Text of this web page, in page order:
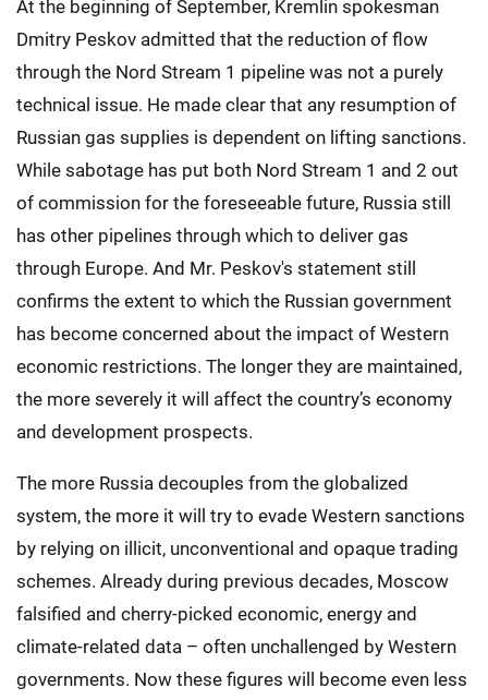
At the beginning of September, Kremlin spokesman
Dmitry Peskov admitted that the reduction of flow
through the Nord Stream 1 pipeline was not a purely
technical issue. He made clear that any resumption of
Russian gas supplies is dependent on lifting sanctions.
While sabotage has put both Nord Stream 1 and 2 out
of commission for the foreseeable future, Russia still
has other pipelines through which to deliver gas
through Europe. And Mr. Peskov's statement still
confirms the extent to which the Russian government
has become concerned about the impact of Western
economic restrictions. The longer they are maintained,
the more severely it will affect the country’s economy
and development prospects.
The more Russia decouples from the globalized
system, the more it will try to evade Western sanctions
by relying on illicit, unconventional and opaque trading
schemes. Already during previous decades, Moscow
falsified and cherry-picked economic, energy and
climate-related data – often unchallenged by Western
governments. Now these figures will become even less